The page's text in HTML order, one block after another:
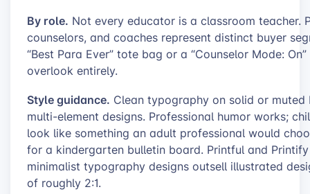
By role. Not every educator is a classroom teacher.
counselors, and coaches represent distinct buyer
“Best Para Ever” tote bag or a “Counselor Mode:
overlook entirely.
Style guidance. Clean typography on solid or
multi-element designs. Professional humor works;
look like something an adult professional would
for a kindergarten bulletin board. Printful and
minimalist typography designs outsell illustrated
of roughly 2:1.